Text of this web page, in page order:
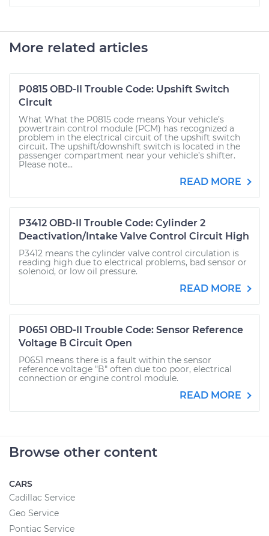
More related articles
P0815 OBD-II Trouble Code: Upshift Switch
Circuit
What What the P0815 code means Your vehicle’s
powertrain control module (PCM) has recognized a
problem in the electrical circuit of the upshift switch
circuit. The upshift/downshift switch is located in the
passenger compartment near your vehicle’s shifter.
Please note...
READ MORE
P3412 OBD-II Trouble Code: Cylinder 2
Deactivation/Intake Valve Control Circuit High
P3412 means the cylinder valve control circulation is
reading high due to electrical problems, bad sensor or
solenoid, or low oil pressure.
READ MORE
P0651 OBD-II Trouble Code: Sensor Reference
Voltage B Circuit Open
P0651 means there is a fault within the sensor
reference voltage "B" often due too poor, electrical
connection or engine control module.
READ MORE
Browse other content
CARS
Cadillac Service
Geo Service
Pontiac Service